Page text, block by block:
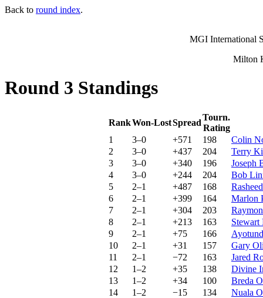
Back to round index.
MGI International
Milton
Round 3 Standings
RankWon-LostSpread
Tourn.
Rating
1
3–0 +571 198
Colin
2
3–0 +437 204
Terry
3
3–0 +340 196
Joseph
4
3–0 +244 204
Bob
5
2–1 +487 168
6
2–1 +399 164
Marlon
7
2–1 +304 203
8
2–1 +213 163
Stewart
9
2–1 +75 166
10
2–1 +31 157
Gary
11
2–1 −72 163
Jared
12
1–2 +35 138
Divine
13
1–2 +34 100
Breda
14
1–2 −15 134
Nuala